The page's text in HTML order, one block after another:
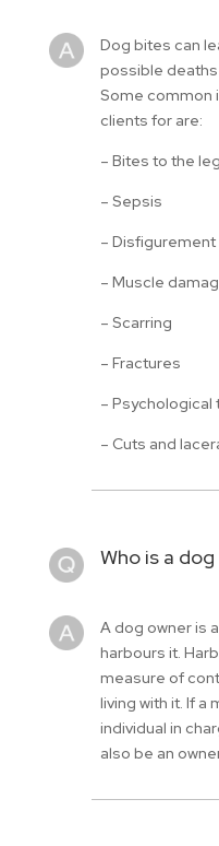
Dog bites can
possible
Some common
clients for are:
– Bites to the
– Sepsis
– Disfigurement
– Muscle
– Scarring
– Fractures
– Psychological
– Cuts and
Who is a dog
A dog owner is
harbours it.
measure of
living with it. If a
individual in
also be an